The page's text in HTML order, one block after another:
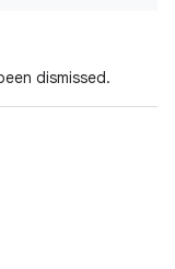
dismissed.